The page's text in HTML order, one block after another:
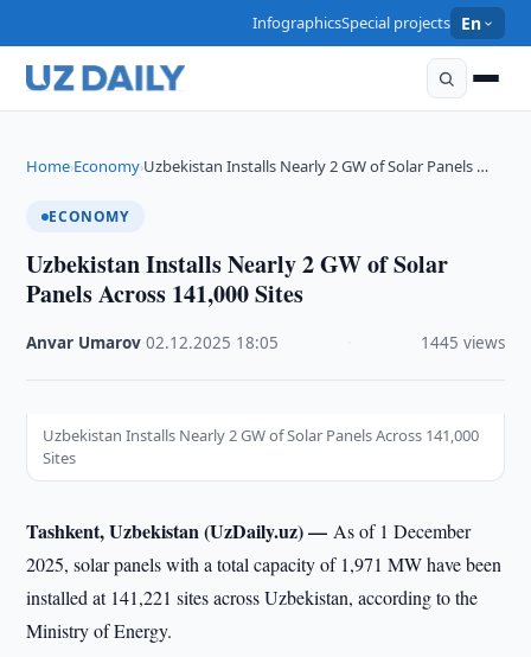
InfographicsSpecial projects En
Home›Economy›Uzbekistan Installs Nearly 2 GW of Solar Panels …
ECONOMY
Uzbekistan Installs Nearly 2 GW of Solar
Panels Across 141,000 Sites
Anvar Umarov ·02.12.2025 18:05 1445 views
Uzbekistan Installs Nearly 2 GW of Solar Panels Across 141,000
Sites
Tashkent, Uzbekistan (UzDaily.uz) —As of 1 December
2025, solar panels with a total capacity of 1,971 MW have been
installed at 141,221 sites across Uzbekistan, according to the
Ministry of Energy.